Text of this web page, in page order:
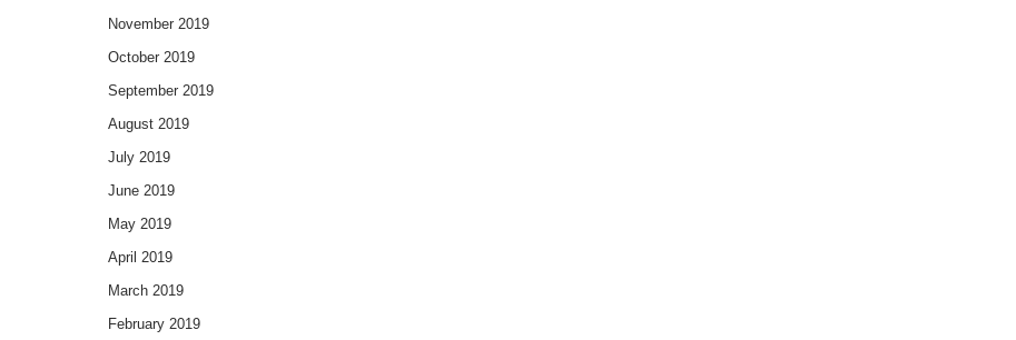
November 2019
October 2019
September 2019
August 2019
July 2019
June 2019
May 2019
April 2019
March 2019
February 2019